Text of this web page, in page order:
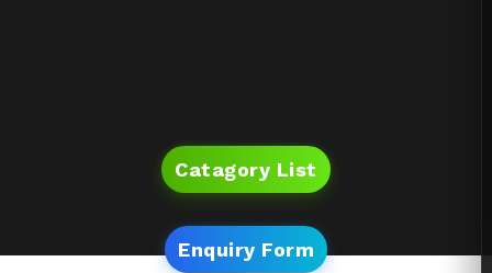
Catagory List
Enquiry Form